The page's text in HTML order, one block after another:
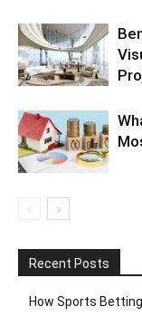
Recent Posts
How Sports Betting